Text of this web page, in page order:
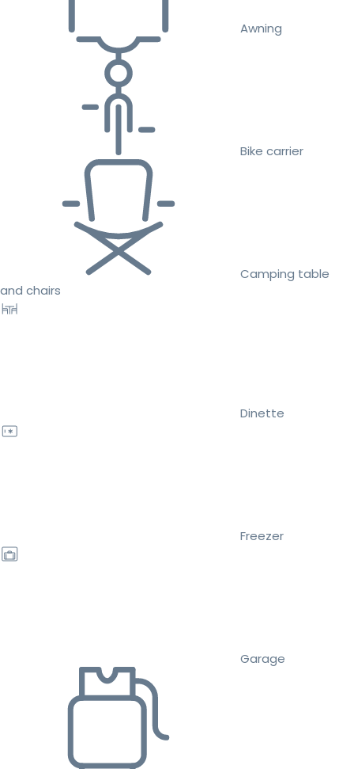
Awning
Bike carrier
Camping table
and chairs
Dinette
Freezer
Garage